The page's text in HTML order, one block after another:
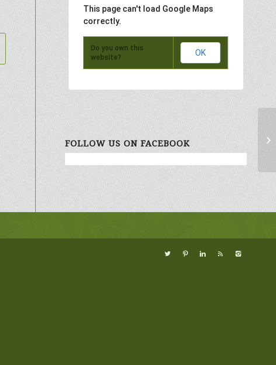
This page can't load Google Maps
correctly.
Do you own this
website?
OK
FOLLOW US ON FACEBOOK